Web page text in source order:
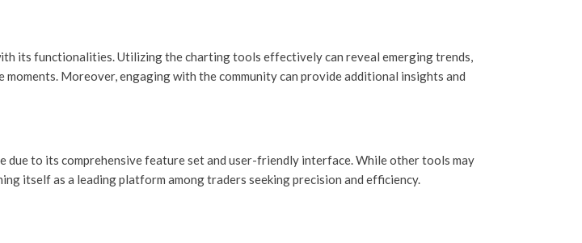
its functionalities. Utilizing the charting tools effectively can reveal emerging trends,
Moreover, engaging with the community can provide additional insights and
due to its comprehensive feature set and user-friendly interface. While other tools may
itself as a leading platform among traders seeking precision and efficiency.